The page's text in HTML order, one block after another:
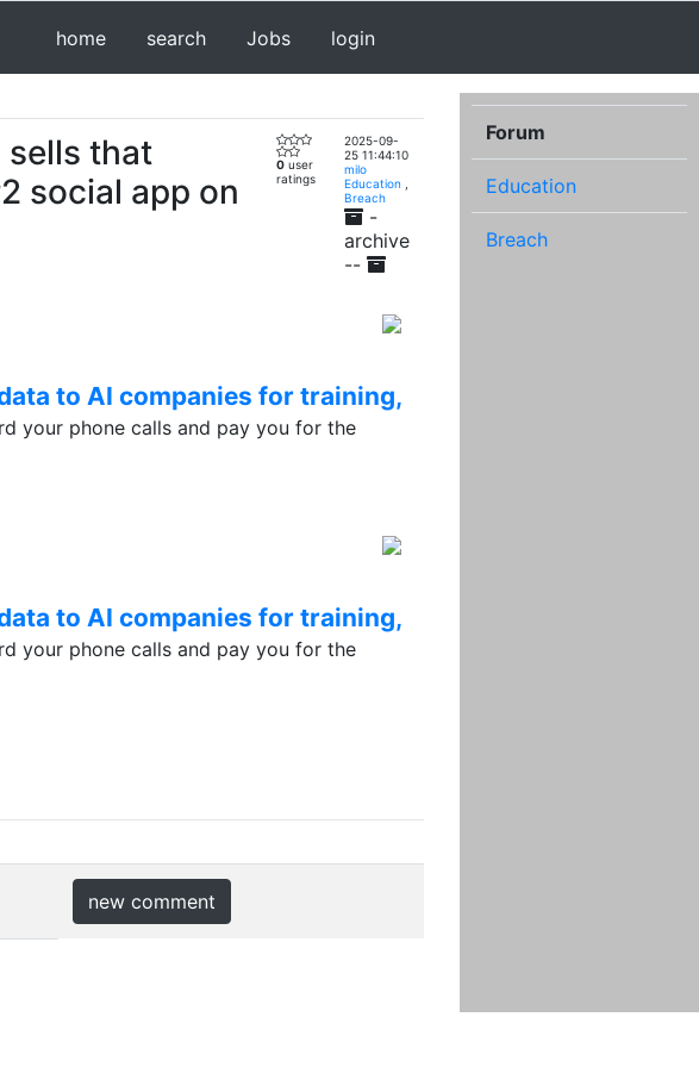
home search Jobs login
sells that
social app on
0 user
ratings
2025-09-
25 11:44:10
milo
Education
Breach
-
archive
--
to AI companies for training,
your phone calls and pay you for the
to AI companies for training,
your phone calls and pay you for the
new comment
Forum
Education
Breach